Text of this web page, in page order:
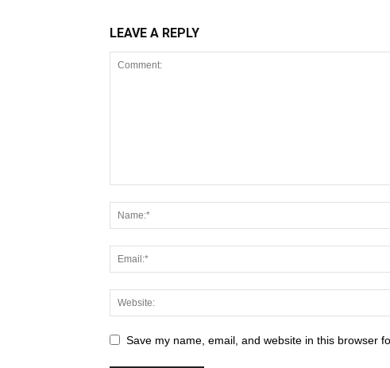
LEAVE A REPLY
Save my name, email, and website in this browser